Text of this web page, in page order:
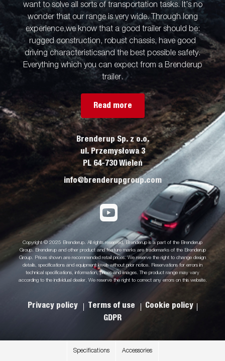
Specifications Accessories
want to solve all sorts of transportation tasks. It’s no
wonder that our range is very wide. Through long
experience,we know that a good trailer should be:
rugged construction, robust chassis, have good
driving characteristicsand the best possible safety.
Everything which you can expect from a Brenderup
trailer.
Read more
Brenderup Sp. z o.o.
ul. Przemysłowa 3
PL 64-730 Wieleń
info@brenderupgroup.com
Copyright © 2025 Brenderup. All rights reserved. Brenderup is a part of the Brenderup
Group. Brenderup and other product and feature marks are trademarks of the Brenderup
Group. Prices shown are recommended retail prices. We reserve the right to change design
details, specifications and equipment levels without prior notice. Reservations for errors in
technical specifications, information, prices and images. The product range may vary
according to the individual dealer. We reserve the right to correct any errors on this website.
Privacy policy Terms of use
Cookie policy
GDPR